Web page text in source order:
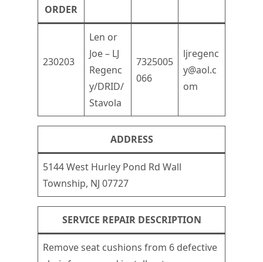
ORDER
230203
Len or
Joe – LJ
Regenc
y/DRID/
Stavola
7325005
066
ljregenc
y@aol.c
om
ADDRESS
5144 West Hurley Pond Rd Wall
Township, NJ 07727
SERVICE REPAIR DESCRIPTION
Remove seat cushions from 6 defective